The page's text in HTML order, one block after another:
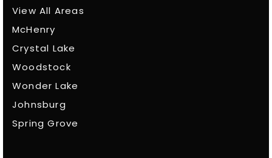
View All Areas
McHenry
Crystal Lake
Woodstock
Wonder Lake
Johnsburg
Spring Grove